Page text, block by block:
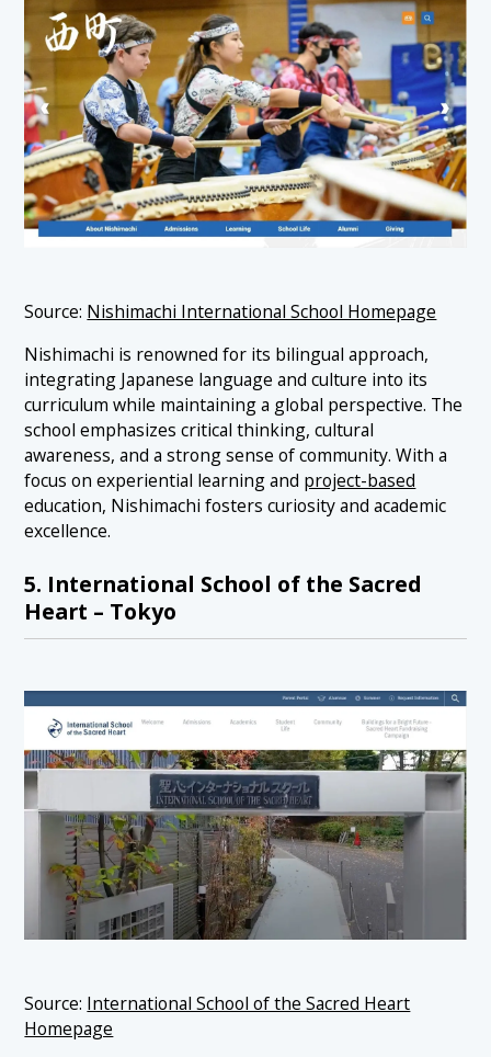
Source: Nishimachi International School Homepage
Nishimachi is renowned for its bilingual approach,
integrating Japanese language and culture into its
curriculum while maintaining a global perspective. The
school emphasizes critical thinking, cultural
awareness, and a strong sense of community. With a
focus on experiential learning and project-based
education, Nishimachi fosters curiosity and academic
excellence.
5. International School of the Sacred
Heart – Tokyo
Source: International School of the Sacred Heart
Homepage